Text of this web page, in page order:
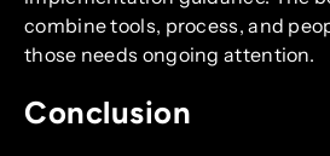
combine tools, process, and
those needs ongoing attention.
Conclusion